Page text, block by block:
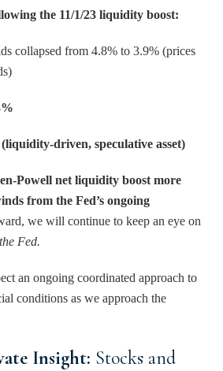
the 11/1/23 liquidity boost:
collapsed from 4.8% to 3.9% (prices
driven, speculative asset)
Powell net liquidity boost more
from the Fed’s ongoing
we will continue to keep an eye on
Fed.
an ongoing coordinated approach to
conditions as we approach the
Insight: Stocks and